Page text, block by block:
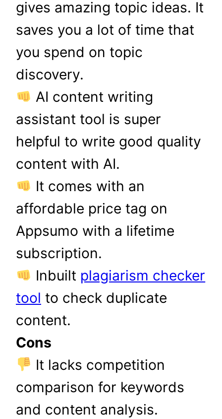
gives amazing topic ideas. It
saves you a lot of time that
you spend on topic
discovery.
AI content writing
assistant tool is super
helpful to write good quality
content with AI.
It comes with an
affordable price tag on
Appsumo with a lifetime
subscription.
Inbuilt plagiarism checker
tool to check duplicate
content.
Cons
It lacks competition
comparison for keywords
and content analysis.